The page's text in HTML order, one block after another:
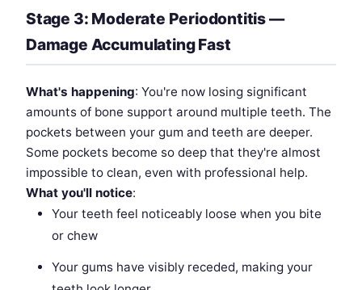
Stage 3: Moderate Periodontitis —
Damage Accumulating Fast
What's happening: You're now losing significant
amounts of bone support around multiple teeth. The
pockets between your gum and teeth are deeper.
Some pockets become so deep that they're almost
impossible to clean, even with professional help.
What you'll notice:
Your teeth feel noticeably loose when you bite
or chew
Your gums have visibly receded, making your